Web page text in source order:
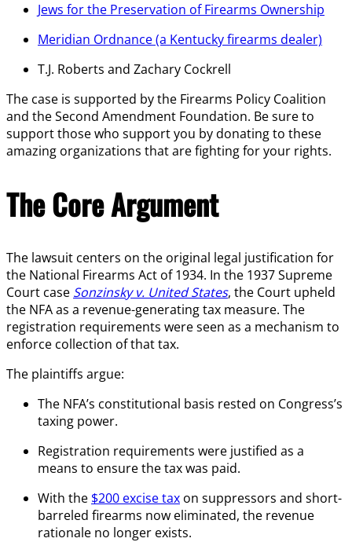
Jews for the Preservation of Firearms Ownership
Meridian Ordnance (a Kentucky firearms dealer)
T.J. Roberts and Zachary Cockrell
The case is supported by the Firearms Policy Coalition
and the Second Amendment Foundation. Be sure to
support those who support you by donating to these
amazing organizations that are fighting for your rights.
The Core Argument
The lawsuit centers on the original legal justification for
the National Firearms Act of 1934. In the 1937 Supreme
Court case Sonzinsky v. United States, the Court upheld
the NFA as a revenue-generating tax measure. The
registration requirements were seen as a mechanism to
enforce collection of that tax.
The plaintiffs argue:
The NFA’s constitutional basis rested on Congress’s
taxing power.
Registration requirements were justified as a
means to ensure the tax was paid.
With the $200 excise tax on suppressors and short-
barreled firearms now eliminated, the revenue
rationale no longer exists.